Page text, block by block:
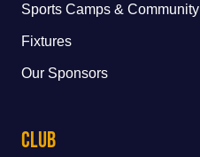
Sports Camps & Community
Fixtures
Our Sponsors
Club